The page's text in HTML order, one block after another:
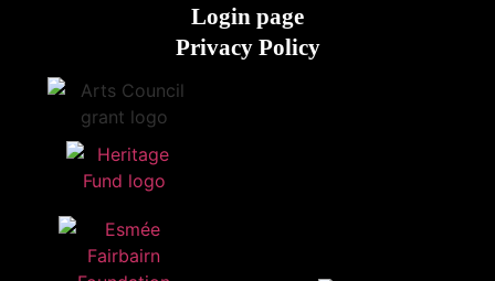
Login page
Privacy Policy